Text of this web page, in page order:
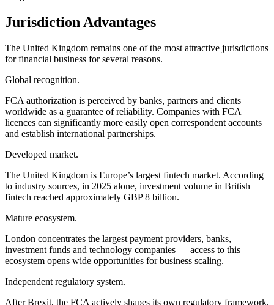
Jurisdiction Advantages
The United Kingdom remains one of the most attractive jurisdictions
for financial business for several reasons.
Global recognition.
FCA authorization is perceived by banks, partners and clients
worldwide as a guarantee of reliability. Companies with FCA
licences can significantly more easily open correspondent accounts
and establish international partnerships.
Developed market.
The United Kingdom is Europe’s largest fintech market. According
to industry sources, in 2025 alone, investment volume in British
fintech reached approximately GBP 8 billion.
Mature ecosystem.
London concentrates the largest payment providers, banks,
investment funds and technology companies — access to this
ecosystem opens wide opportunities for business scaling.
Independent regulatory system.
After Brexit, the FCA actively shapes its own regulatory framework,